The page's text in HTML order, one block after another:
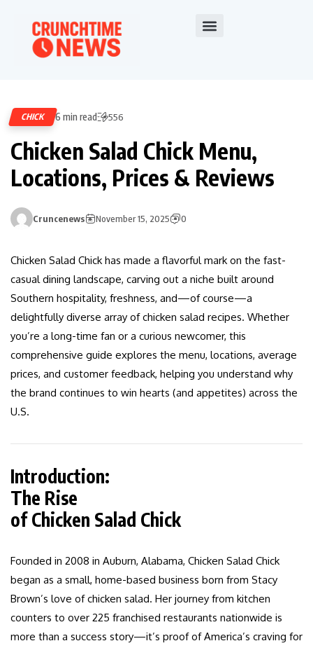
CHICK 6 min read 556
Chicken Salad Chick Menu,
Locations, Prices & Reviews
Cruncenews November 15, 2025 0
Chicken Salad Chick has made a flavorful mark on the fast-
casual dining landscape, carving out a niche built around
Southern hospitality, freshness, and—of course—a
delightfully diverse array of chicken salad recipes. Whether
you’re a long-time fan or a curious newcomer, this
comprehensive guide explores the menu, locations, average
prices, and customer feedback, helping you understand why
the brand continues to win hearts (and appetites) across the
U.S.
Introduction:
The Rise
of Chicken Salad Chick
Founded in 2008 in Auburn, Alabama, Chicken Salad Chick
began as a small, home-based business born from Stacy
Brown’s love of chicken salad. Her journey from kitchen
counters to over 225 franchised restaurants nationwide is
more than a success story—it’s proof of America’s craving for